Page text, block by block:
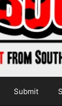
Submit